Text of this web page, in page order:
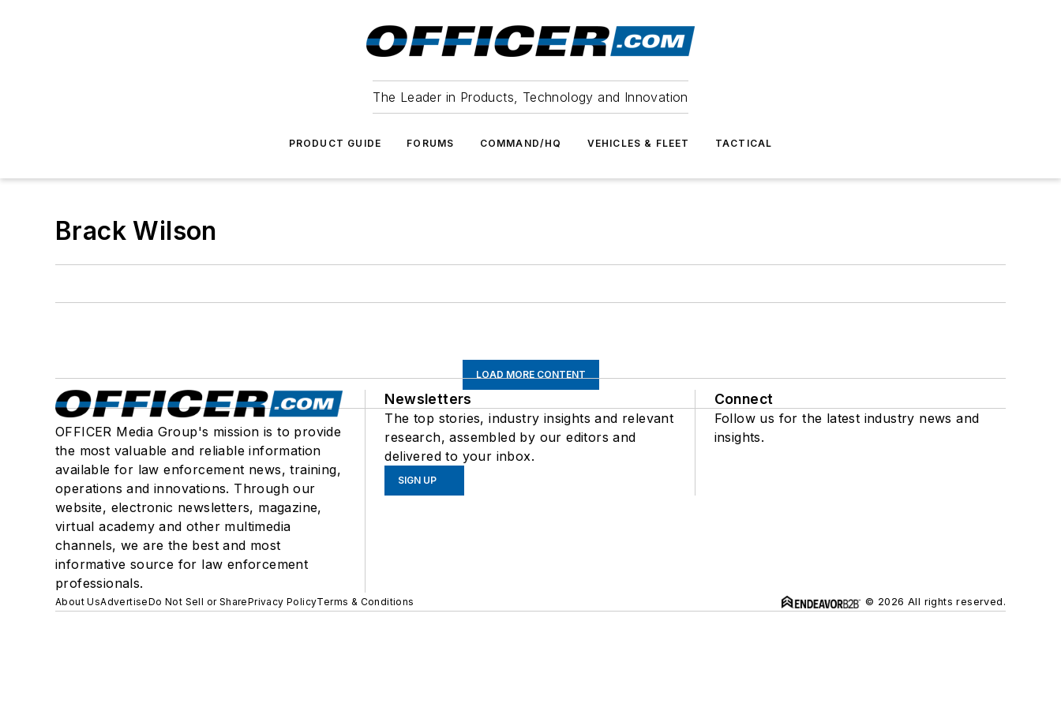
The Leader in Products, Technology and Innovation
PRODUCT GUIDE FORUMS COMMAND/HQ VEHICLES & FLEET TACTICAL
Brack Wilson
LOAD MORE CONTENT
OFFICER Media Group's mission is to provide
the most valuable and reliable information
available for law enforcement news, training,
operations and innovations. Through our
website, electronic newsletters, magazine,
virtual academy and other multimedia
channels, we are the best and most
informative source for law enforcement
professionals.
Newsletters
The top stories, industry insights and relevant
research, assembled by our editors and
delivered to your inbox.
SIGN UP
Connect
Follow us for the latest industry news and
insights.
About UsAdvertiseDo Not Sell or SharePrivacy PolicyTerms & Conditions © 2026 All rights reserved.